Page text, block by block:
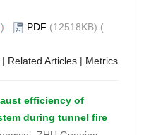
) PDF (12518KB) (
| Related Articles | Metrics
efficiency of
during tunnel fire